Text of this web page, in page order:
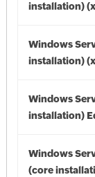
installation)
Windows
installation)
Windows
installation)
Windows
(core